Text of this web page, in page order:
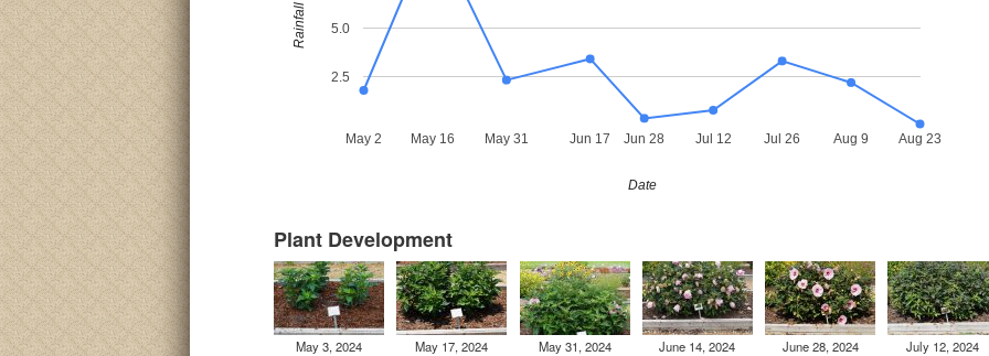
May 2 May 16 May 31 Jun 17 Jun 28 Jul 12 Jul 26 Aug 9 Aug 23
2.5
5.0
Date
Rainfall
Plant Development
May 3, 2024 May 17, 2024 May 31, 2024 June 14, 2024 June 28, 2024 July 12, 2024